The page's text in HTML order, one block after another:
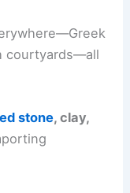
courtyards—all
stone, clay,